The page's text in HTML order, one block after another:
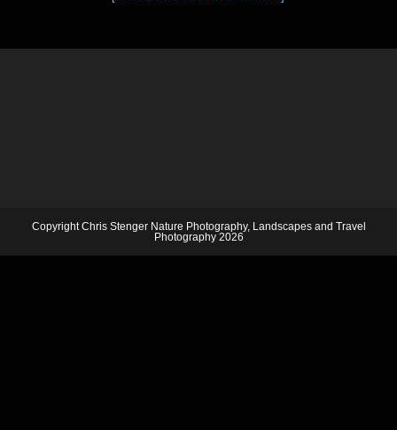
Copyright Chris Stenger Nature Photography, Landscapes and Travel
Photography 2026